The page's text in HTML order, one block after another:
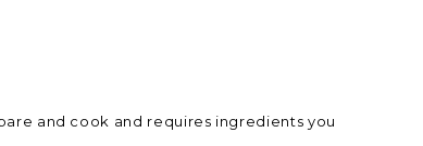
and cook and requires ingredients you